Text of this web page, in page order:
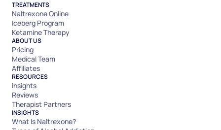
TREATMENTS
Naltrexone Online
Iceberg Program
Ketamine Therapy
ABOUT US
Pricing
Medical Team
Affiliates
RESOURCES
Insights
Reviews
Therapist Partners
INSIGHTS
What Is Naltrexone?